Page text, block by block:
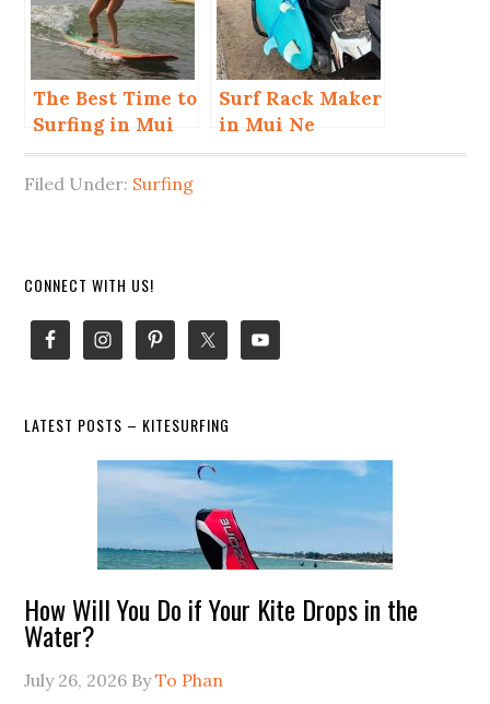
The Best Time to
Surfing in Mui
Ne for Beginner
and Advanced
Surf Rack Maker
in Mui Ne
Filed Under: Surfing
Primary
Sidebar
CONNECT WITH US!
LATEST POSTS – KITESURFING
How Will You Do if Your Kite Drops in the
Water?
July 26, 2026 ByTo Phan